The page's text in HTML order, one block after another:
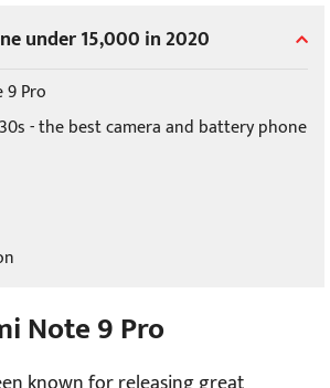
under 15,000 in 2020
Pro
- the best camera and battery phone
Note 9 Pro